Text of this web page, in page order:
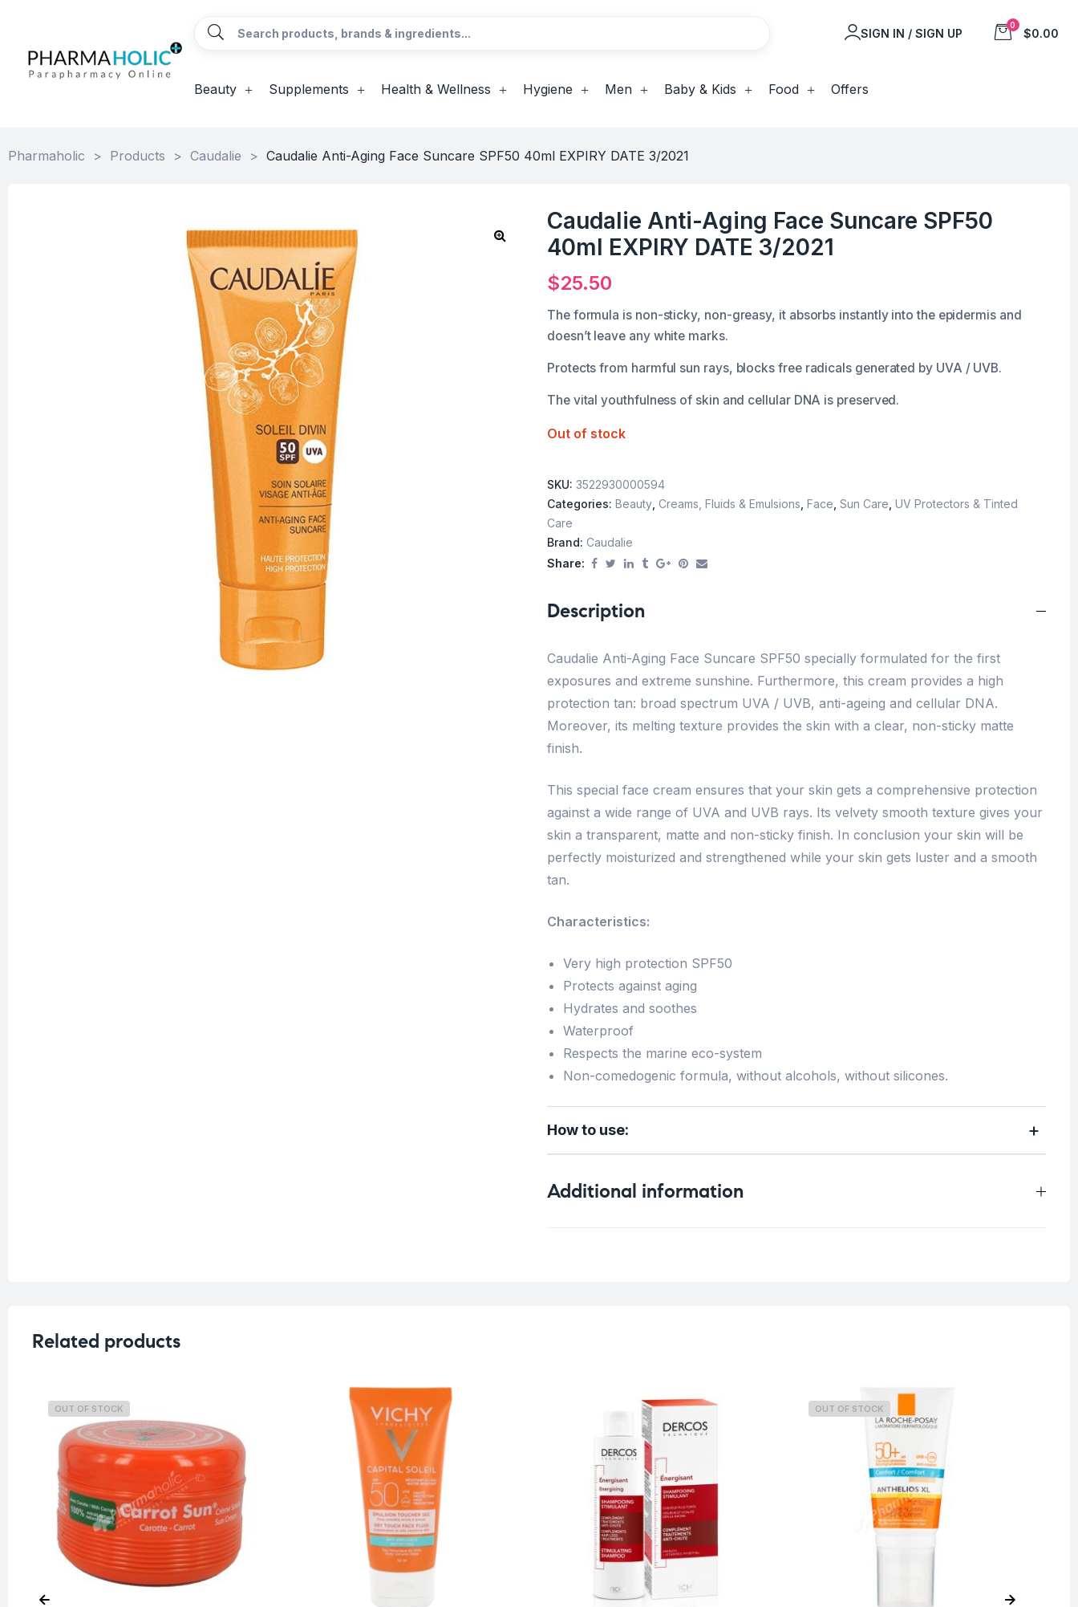
SIGN IN / SIGN UP
0
$0.00
Beauty Supplements Health & Wellness Hygiene Men Baby & Kids Food Offers
Pharmaholic > Products > Caudalie > Caudalie Anti-Aging Face Suncare SPF50 40ml EXPIRY DATE 3/2021
Caudalie Anti-Aging Face Suncare SPF50
40ml EXPIRY DATE 3/2021
$25.50
The formula is non-sticky, non-greasy, it absorbs instantly into the epidermis and
doesn’t leave any white marks.
Protects from harmful sun rays, blocks free radicals generated by UVA / UVB.
The vital youthfulness of skin and cellular DNA is preserved.
Out of stock
SKU: 3522930000594
Categories: Beauty Creams, Fluids & Emulsions Face Sun Care UV Protectors & Tinted
Care
Brand: Caudalie
Share:
Description
Caudalie Anti-Aging Face Suncare SPF50 specially formulated for the first
exposures and extreme sunshine. Furthermore, this cream provides a high
protection tan: broad spectrum UVA / UVB, anti-ageing and cellular DNA.
Moreover, its melting texture provides the skin with a clear, non-sticky matte
finish.
This special face cream ensures that your skin gets a comprehensive protection
against a wide range of UVA and UVB rays. Its velvety smooth texture gives your
skin a transparent, matte and non-sticky finish. In conclusion your skin will be
perfectly moisturized and strengthened while your skin gets luster and a smooth
tan.
Characteristics:
Very high protection SPF50
Protects against aging
Hydrates and soothes
Waterproof
Respects the marine eco-system
Non-comedogenic formula, without alcohols, without silicones.
How to use:
Additional information
Related products
OUT OF STOCK OUT OF STOCK